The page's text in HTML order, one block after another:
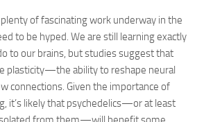
of fascinating work underway in the
to be hyped. We are still learning exactly
to our brains, but studies suggest that
plasticity—the ability to reshape neural
connections. Given the importance of
it’s likely that psychedelics—or at least